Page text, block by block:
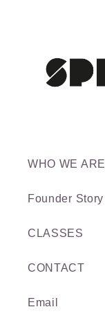
WHO WE ARE
Founder Story
CLASSES
CONTACT
Email